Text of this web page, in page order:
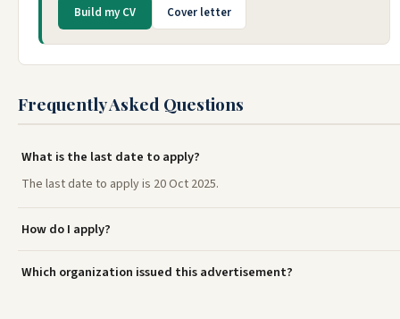
Build my CV Cover letter
Frequently Asked Questions
What is the last date to apply?
The last date to apply is 20 Oct 2025.
How do I apply?
Which organization issued this advertisement?